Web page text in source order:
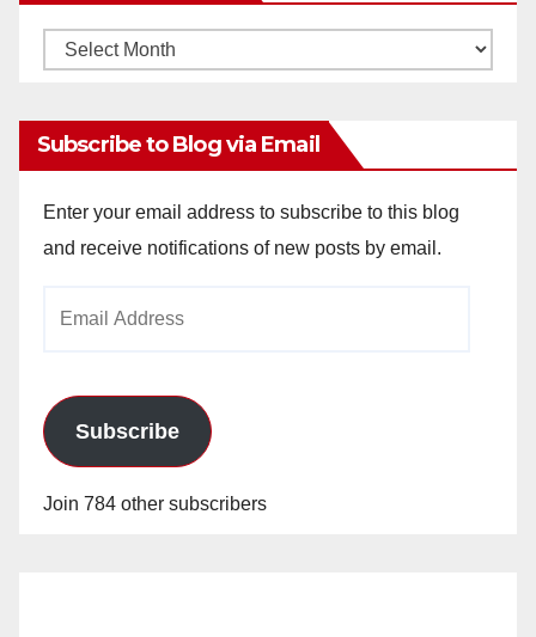
Monthly
Subscribe to Blog via Email
Enter your email address to subscribe to this blog
and receive notifications of new posts by email.
Subscribe
Join 784 other subscribers